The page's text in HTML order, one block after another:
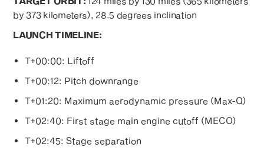
by 373 kilometers), 28.5 degrees inclination
LAUNCH TIMELINE:
T+00:00: Liftoff
T+00:12: Pitch downrange
T+01:20: Maximum aerodynamic pressure (Max-Q)
T+02:40: First stage main engine cutoff (MECO)
T+02:45: Stage separation